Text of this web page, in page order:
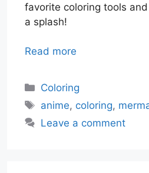
favorite coloring tools
a splash!
Read more
Categories
Coloring
Tags
anime, coloring,
Leave a comment